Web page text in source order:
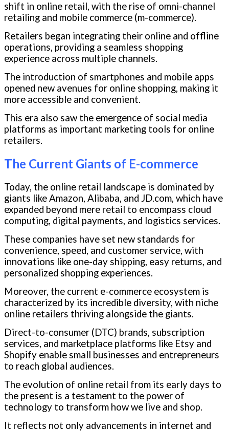
shift in online retail, with the rise of omni-channel
retailing and mobile commerce (m-commerce).
Retailers began integrating their online and offline
operations, providing a seamless shopping
experience across multiple channels.
The introduction of smartphones and mobile apps
opened new avenues for online shopping, making it
more accessible and convenient.
This era also saw the emergence of social media
platforms as important marketing tools for online
retailers.
The Current Giants of E-commerce
Today, the online retail landscape is dominated by
giants like Amazon, Alibaba, and JD.com, which have
expanded beyond mere retail to encompass cloud
computing, digital payments, and logistics services.
These companies have set new standards for
convenience, speed, and customer service, with
innovations like one-day shipping, easy returns, and
personalized shopping experiences.
Moreover, the current e-commerce ecosystem is
characterized by its incredible diversity, with niche
online retailers thriving alongside the giants.
Direct-to-consumer (DTC) brands, subscription
services, and marketplace platforms like Etsy and
Shopify enable small businesses and entrepreneurs
to reach global audiences.
The evolution of online retail from its early days to
the present is a testament to the power of
technology to transform how we live and shop.
It reflects not only advancements in internet and